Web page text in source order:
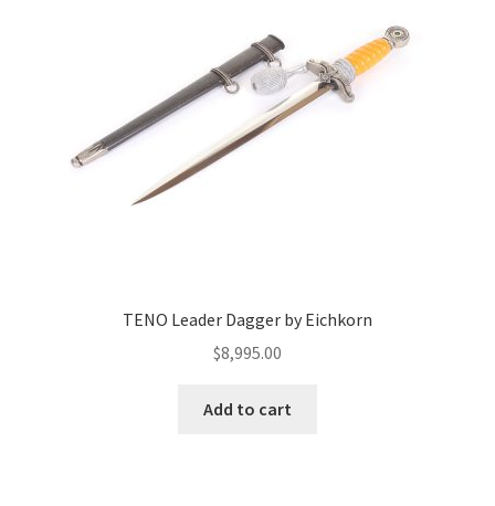
TENO Leader Dagger by Eichkorn
$8,995.00
Add to cart